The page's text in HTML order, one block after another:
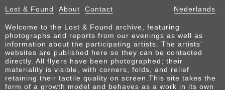
Lost & Found About Contact Nederlands
Welcome to the Lost & Found archive, featuring
photographs and reports from our evenings as well as
information about the participating artists. The artists’
websites are published here so they can be contacted
directly. All flyers have been photographed; their
materiality is visible, with corners, folds, and relief
retaining their tactile quality on screen.This site takes the
form of a growth model and behaves as a work in its own